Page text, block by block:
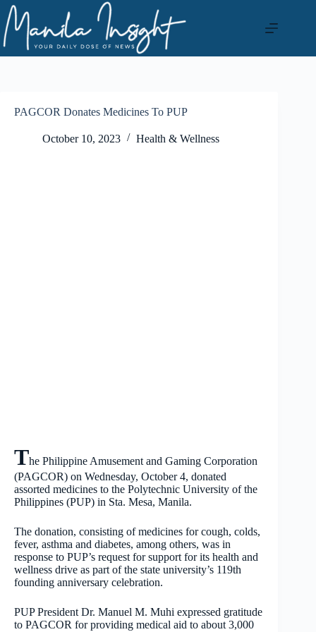
Skip
to
content
PAGCOR Donates Medicines To PUP
October 10, 2023 Health & Wellness
The Philippine Amusement and Gaming Corporation
(PAGCOR) on Wednesday, October 4, donated
assorted medicines to the Polytechnic University of the
Philippines (PUP) in Sta. Mesa, Manila.
The donation, consisting of medicines for cough, colds,
fever, asthma and diabetes, among others, was in
response to PUP’s request for support for its health and
wellness drive as part of the state university’s 119th
founding anniversary celebration.
PUP President Dr. Manuel M. Muhi expressed gratitude
to PAGCOR for providing medical aid to about 3,000